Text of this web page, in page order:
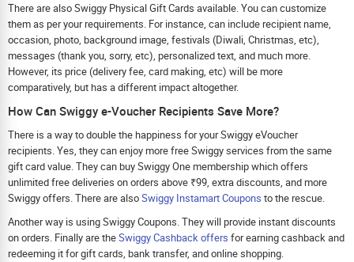
There are also Swiggy Physical Gift Cards available. You can customize
them as per your requirements. For instance, can include recipient name,
occasion, photo, background image, festivals (Diwali, Christmas, etc),
messages (thank you, sorry, etc), personalized text, and much more.
However, its price (delivery fee, card making, etc) will be more
comparatively, but has a different impact altogether.
How Can Swiggy e-Voucher Recipients Save More?
There is a way to double the happiness for your Swiggy eVoucher
recipients. Yes, they can enjoy more free Swiggy services from the same
gift card value. They can buy Swiggy One membership which offers
unlimited free deliveries on orders above ₹99, extra discounts, and more
Swiggy offers. There are alsoSwiggy Instamart Coupons to the rescue.
Another way is using Swiggy Coupons. They will provide instant discounts
on orders. Finally are theSwiggy Cashback offers for earning cashback and
redeeming it for gift cards, bank transfer, and online shopping.